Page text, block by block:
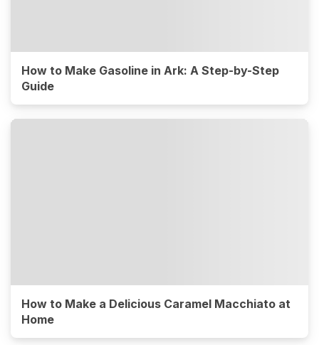
How to Make Gasoline in Ark: A Step-by-Step
Guide
How to Make a Delicious Caramel Macchiato at
Home